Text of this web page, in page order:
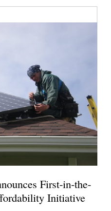
First-in-the-
Initiative